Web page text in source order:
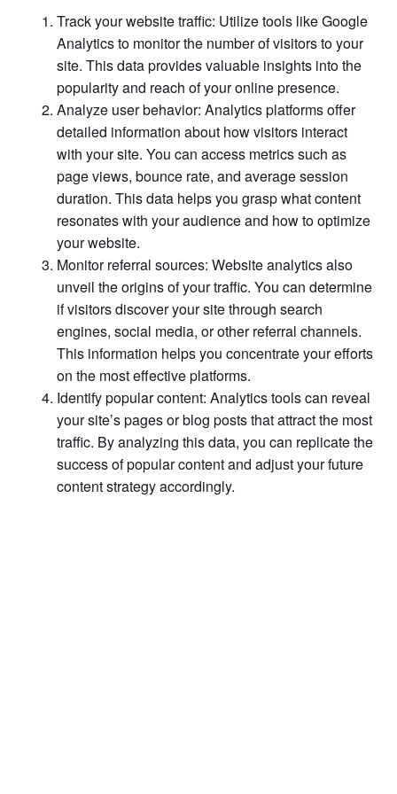
Track your website traffic: Utilize tools like Google
Analytics to monitor the number of visitors to your
site. This data provides valuable insights into the
popularity and reach of your online presence.
Analyze user behavior: Analytics platforms offer
detailed information about how visitors interact
with your site. You can access metrics such as
page views, bounce rate, and average session
duration. This data helps you grasp what content
resonates with your audience and how to optimize
your website.
Monitor referral sources: Website analytics also
unveil the origins of your traffic. You can determine
if visitors discover your site through search
engines, social media, or other referral channels.
This information helps you concentrate your efforts
on the most effective platforms.
Identify popular content: Analytics tools can reveal
your site’s pages or blog posts that attract the most
traffic. By analyzing this data, you can replicate the
success of popular content and adjust your future
content strategy accordingly.